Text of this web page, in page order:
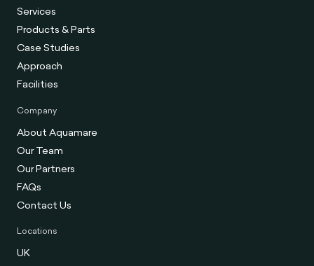
Services
Products & Parts
Case Studies
Approach
Facilities
Company
About Aquamare
Our Team
Our Partners
FAQs
Contact Us
Locations
UK